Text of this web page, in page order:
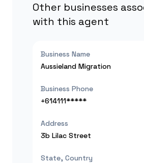
Other businesses
with this agent
Business Name
Aussieland Migration
Business Phone
+614111*****
Address
3b Lilac Street
State, Country